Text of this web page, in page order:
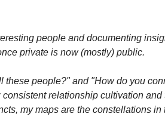
people and documenting
private is now (mostly) public.
people?" and "How do you
relationship cultivation and
my maps are the constellations in